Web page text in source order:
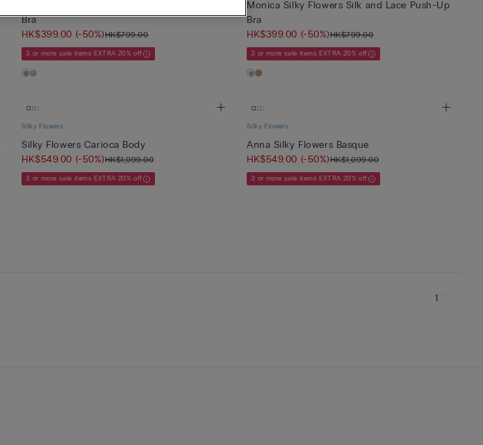
Bra
HK$399.00 (-50%)HK$799.00
3 or more sale items EXTRA 20% off
Monica Silky Flowers Silk and Lace Push-Up
Bra
HK$399.00 (-50%)HK$799.00
3 or more sale items EXTRA 20% off
Silky Flowers
Silky Flowers Carioca Body
HK$549.00 (-50%)HK$1,099.00
3 or more sale items EXTRA 20% off
Silky Flowers
Anna Silky Flowers Basque
HK$549.00 (-50%)HK$1,099.00
3 or more sale items EXTRA 20% off
1